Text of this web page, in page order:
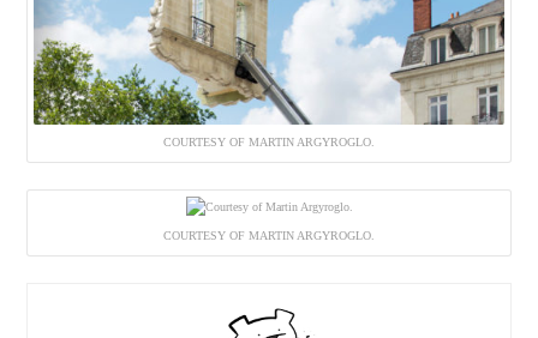
COURTESY OF MARTIN ARGYROGLO.
COURTESY OF MARTIN ARGYROGLO.